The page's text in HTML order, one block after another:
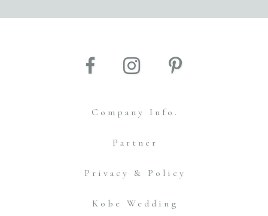
Company Info.
Partner
Privacy & Policy
Kobe Wedding